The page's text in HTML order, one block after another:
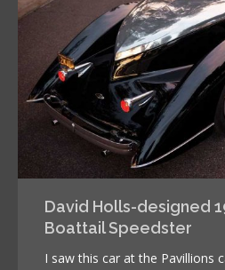
David Holls-designed
Boattail Speedster
I saw this car at the Pavillions